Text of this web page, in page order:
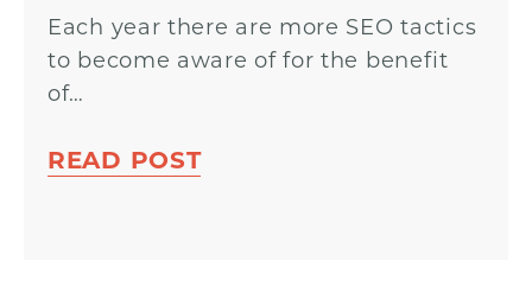
Each year there are more SEO tactics
to become aware of for the benefit
of…
READ POST